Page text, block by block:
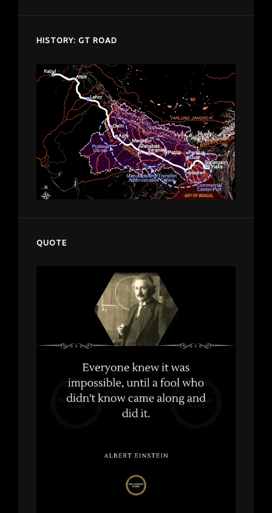
HISTORY: GT ROAD
QUOTE